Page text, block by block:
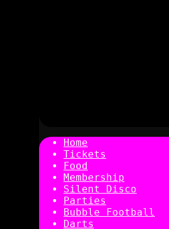
Home
Tickets
Food
Membership
Silent Disco
Parties
Bubble Football
Darts